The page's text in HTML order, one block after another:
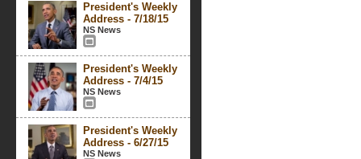
President's Weekly
Address - 7/18/15
NS News
President's Weekly
Address - 7/4/15
NS News
President's Weekly
Address - 6/27/15
NS News